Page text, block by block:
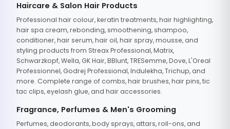
Haircare & Salon Hair Products
Professional hair colour, keratin treatments, hair highlighting,
hair spa cream, rebonding, smoothening, shampoo,
conditioner, hair serum, hair oil, hair spray, mousse, and
styling products from Streax Professional, Matrix,
Schwarzkopf, Wella, GK Hair, BBlunt, TRESemme, Dove, L'Oreal
Professionnel, Godrej Professional, Indulekha, Trichup, and
more. Complete range of combs, hair brushes, hair pins, tic
tac clips, eyelash glue, and hair accessories.
Fragrance, Perfumes & Men's Grooming
Perfumes, deodorants, body sprays, attars, roll-ons, and